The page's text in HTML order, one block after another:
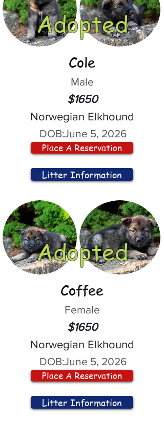
Adopted
Cole
Male
$1650
Norwegian Elkhound
DOB:June 5, 2026
Place A Reservation
Litter Information
Adopted
Coffee
Female
$1650
Norwegian Elkhound
DOB:June 5, 2026
Place A Reservation
Litter Information